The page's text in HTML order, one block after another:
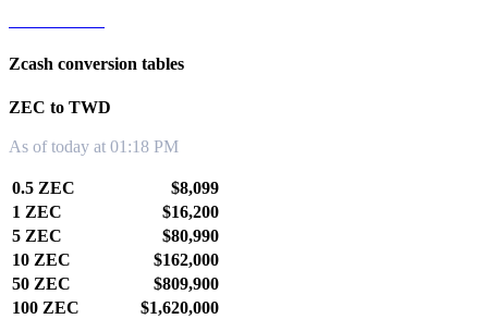
Zcash conversion tables
ZEC to TWD
As of today at 01:18 PM
0.5 ZEC
$8,099
1 ZEC
$16,200
5 ZEC
$80,990
10 ZEC
$162,000
50 ZEC
$809,900
100 ZEC
$1,620,000